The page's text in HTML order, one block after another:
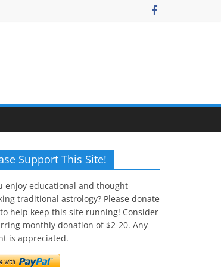
Support This Site!
enjoy educational and thought-
traditional astrology? Please donate
help keep this site running! Consider
monthly donation of $2-20. Any
is appreciated.